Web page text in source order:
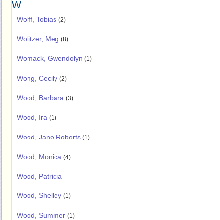
W
Wolff, Tobias (2)
Wolitzer, Meg (8)
Womack, Gwendolyn (1)
Wong, Cecily (2)
Wood, Barbara (3)
Wood, Ira (1)
Wood, Jane Roberts (1)
Wood, Monica (4)
Wood, Patricia
Wood, Shelley (1)
Wood, Summer (1)